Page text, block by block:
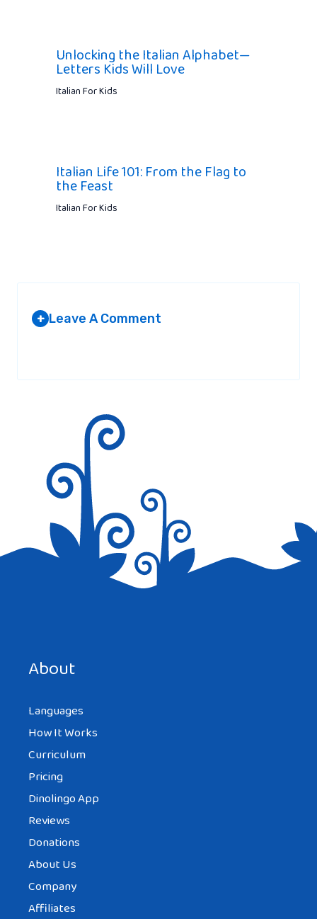
Unlocking the Italian Alphabet—
Letters Kids Will Love
Italian For Kids
Italian Life 101: From the Flag to
the Feast
Italian For Kids
+ Leave A Comment
About
Languages
How It Works
Curriculum
Pricing
Dinolingo App
Reviews
Donations
About Us
Company
Affiliates